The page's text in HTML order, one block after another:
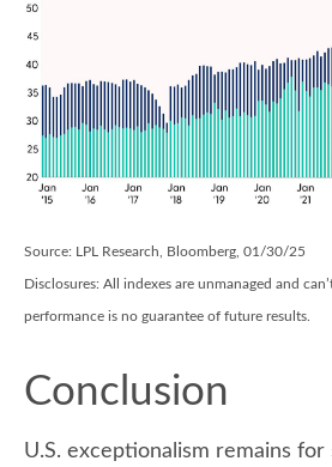
Source: LPL Research, Bloomberg, 01/30/25
Disclosures: All indexes are unmanaged and
performance is no guarantee of future results.
Conclusion
U.S. exceptionalism remains for